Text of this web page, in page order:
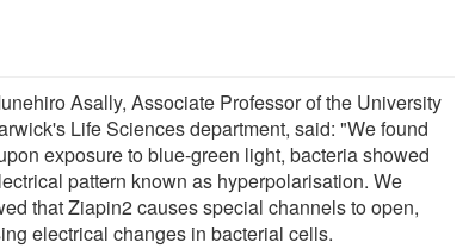
Asally, Associate Professor of the University
Life Sciences department, said: "We found
exposure to blue-green light, bacteria showed
pattern known as hyperpolarisation. We
that Ziapin2 causes special channels to open,
electrical changes in bacterial cells.